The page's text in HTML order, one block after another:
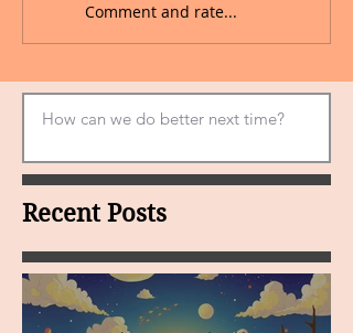
Comment and rate...
Recent Posts